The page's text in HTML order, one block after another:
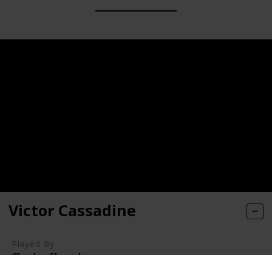
Victor Cassadine
Played By